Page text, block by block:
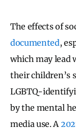
The effects of
documented,
which may lead
their children’s
LGBTQ-
by the mental
media use. A